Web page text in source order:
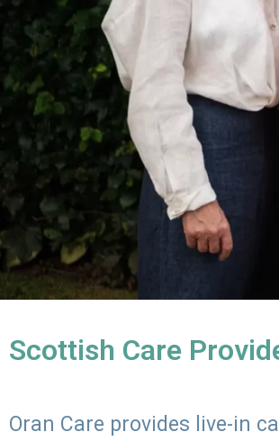
Scottish Care
Oran Care provides live-in